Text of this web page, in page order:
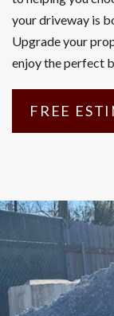
your driveway is
Upgrade your
enjoy the perfect
FREE